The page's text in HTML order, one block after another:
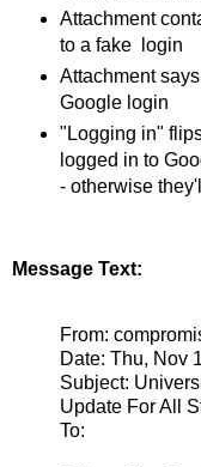
Attachment
to a fake login
Attachment
Google login
"Logging in"
logged in to
- otherwise
Message Text:
From:
Date: Thu, Nov
Subject:
Update For All
To: